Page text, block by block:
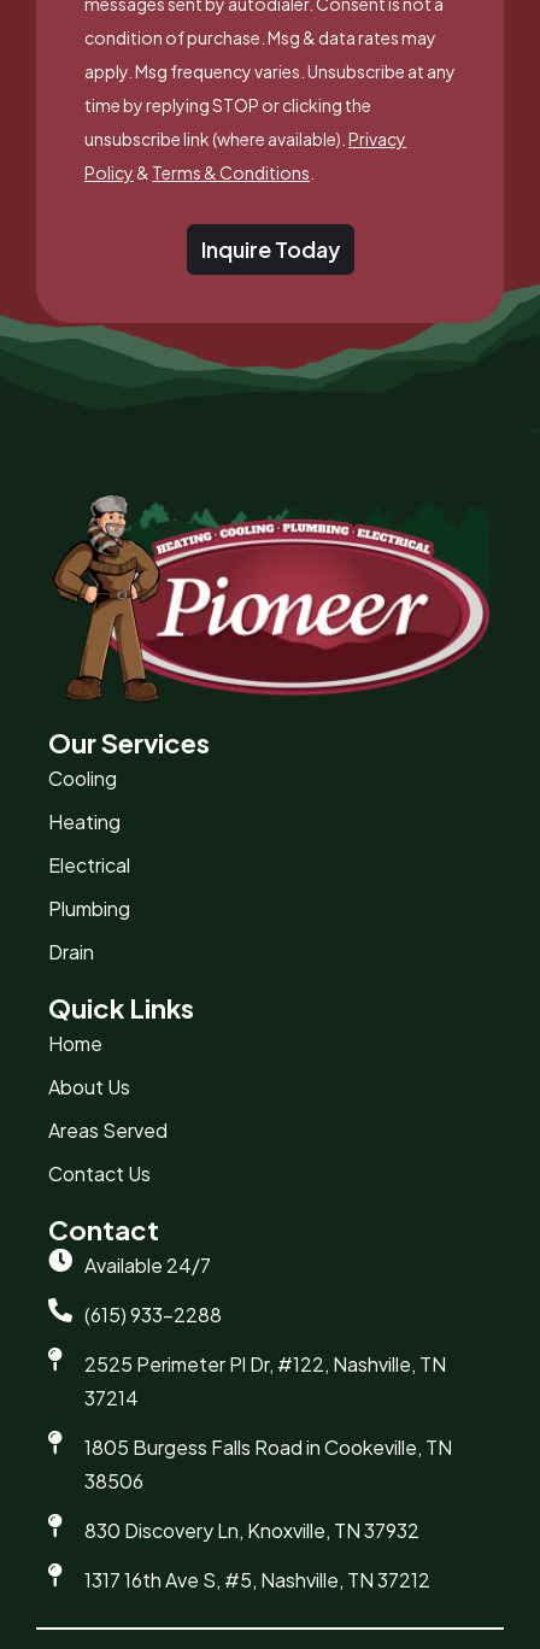
condition of purchase. Msg & data rates may
apply. Msg frequency varies. Unsubscribe at any
time by replying STOP or clicking the
unsubscribe link (where available). Privacy
Policy& Terms & Conditions
Inquire Today
Our Services
Cooling
Heating
Electrical
Plumbing
Drain
Quick Links
Home
About Us
Areas Served
Contact Us
Contact
Available 24/7
(615) 933-2288
2525 Perimeter Pl Dr, #122, Nashville, TN
37214
1805 Burgess Falls Road in Cookeville, TN
38506
830 Discovery Ln, Knoxville, TN 37932
1317 16th Ave S, #5, Nashville, TN 37212